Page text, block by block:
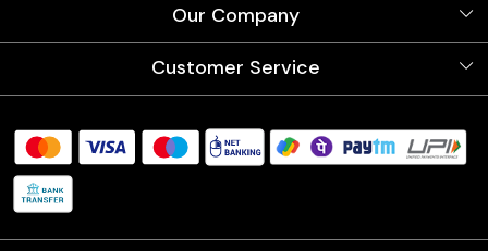
Videos
Store Locator
Our Company
Blog
Customer Service
FAQ's
Shipping Policy